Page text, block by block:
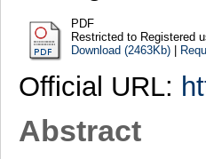
PDF
Restricted to Registered
Download (2463Kb)|
Official URL:
Abstract